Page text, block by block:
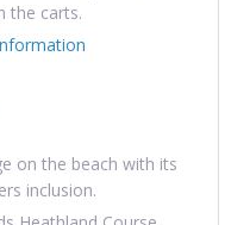
the carts.
on the beach with its
inclusion.